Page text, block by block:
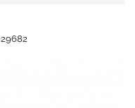
29682